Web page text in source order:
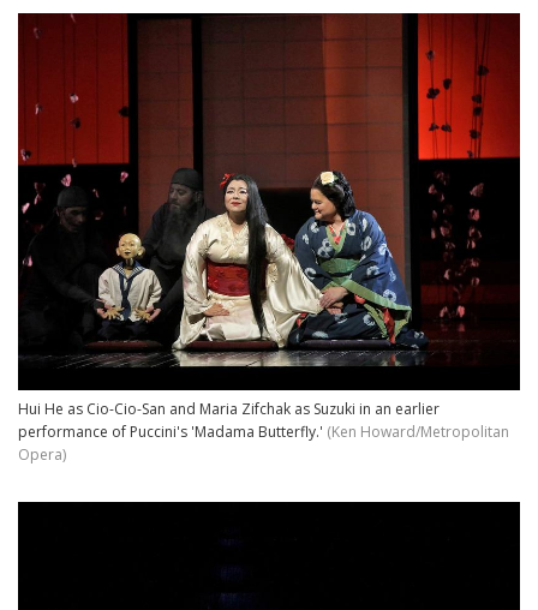
Hui He as Cio-Cio-San and Maria Zifchak as Suzuki in an earlier
performance of Puccini's 'Madama Butterfly.' (Ken Howard/Metropolitan
Opera)